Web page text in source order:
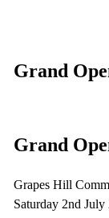
Grand
Grand
Grapes Hill
Saturday 2nd July